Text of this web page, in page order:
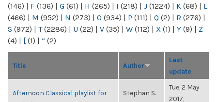
(146) | F (136) | G (61) | H (265) | I (218) | J (1224) | K (68) | L
(466) | M (952) | N (273) | O (934) | P (111) | Q (2) | R (276) |
S (972) | T(2286) | U (22) | V (35) | W (112) | X (1) | Y (9) | Z
(4) | [ (1) | “ (2)
Title Author
Last
update
Afternoon Classical playlist for
Stephan S.
Tue, 2 May
2017,